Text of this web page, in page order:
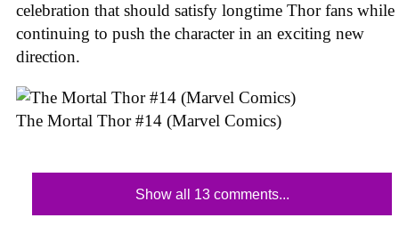
celebration that should satisfy longtime Thor fans while
continuing to push the character in an exciting new
direction.
The Mortal Thor #14 (Marvel Comics)
Show all 13 comments...